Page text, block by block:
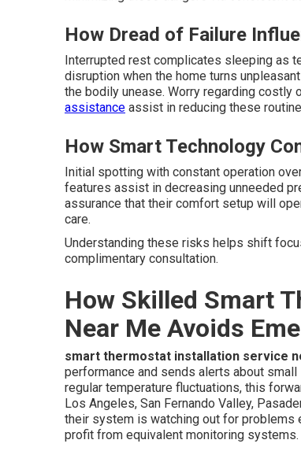
How Dread of Failure
Interrupted rest complicates sleeping as
disruption when the home turns
the bodily unease. Worry regarding
assistance assist in reducing these
How Smart Technology
Initial spotting with constant operation
features assist in decreasing unneeded
assurance that their comfort setup will
care.
Understanding these risks helps shift
complimentary consultation.
How Skilled Smart
Near Me Avoids
smart thermostat installation service
performance and sends alerts about
regular temperature fluctuations, this
Los Angeles, San Fernando Valley,
their system is watching out for problems
profit from equivalent monitoring systems.